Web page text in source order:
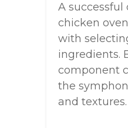
A successful
chicken
with
ingredients.
component
the
and textures.